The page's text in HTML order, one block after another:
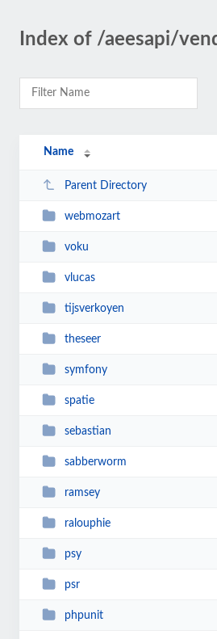
Index of /aeesapi/
Name
Parent Directory
webmozart
voku
vlucas
tijsverkoyen
theseer
symfony
spatie
sebastian
sabberworm
ramsey
ralouphie
psy
psr
phpunit